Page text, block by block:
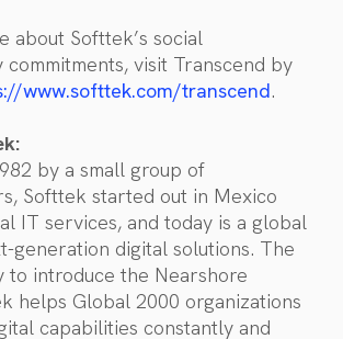
about Softtek’s social
visit Transcend by
www.softtek.com/transcend.
by a small group of
Softtek started out in Mexico
IT services, and today is a global
generation digital solutions. The
to introduce the Nearshore
helps Global 2000 organizations
capabilities constantly and